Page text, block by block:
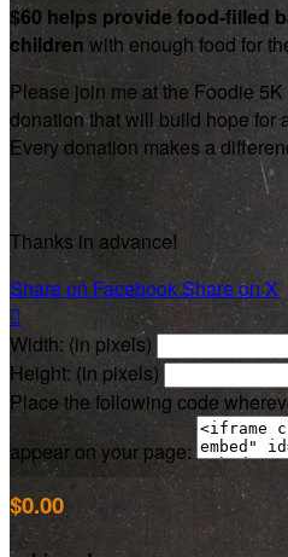
$60 helps provide food-filled
children with enough food for
Please join me at the Foodie
donation that will build hope for
Every donation makes a
Thanks in advance!
Share on FacebookShare on X

Width: (in pixels)
Height: (in pixels)
Place the following code
appear on your page:
$0.00